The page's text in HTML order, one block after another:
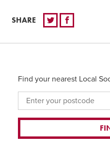
SHARE
Find your nearest Local